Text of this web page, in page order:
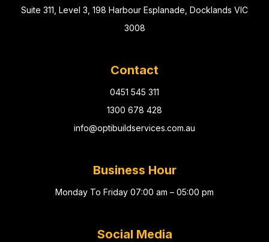
Suite 311, Level 3, 198 Harbour Esplanade, Docklands VIC
3008
Contact
0451 545 311
1300 678 428
info@optibuildservices.com.au
Business Hour
Monday To Friday 07:00 am – 05:00 pm
Social Media